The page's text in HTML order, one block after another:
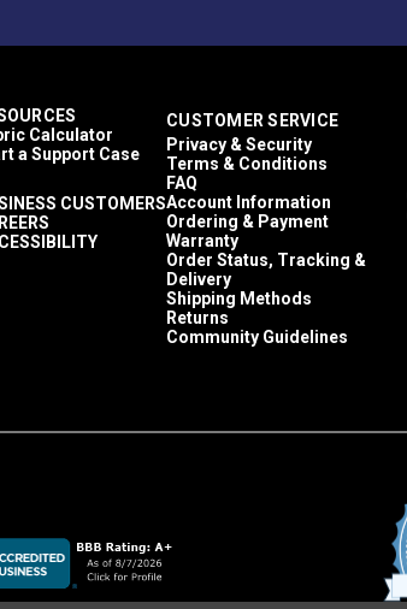
Calculator
a Support Case
CUSTOMERS
CUSTOMER SERVICE
Privacy & Security
Terms & Conditions
FAQ
Account Information
Ordering & Payment
Warranty
Order Status, Tracking &
Delivery
Shipping Methods
Returns
Community Guidelines